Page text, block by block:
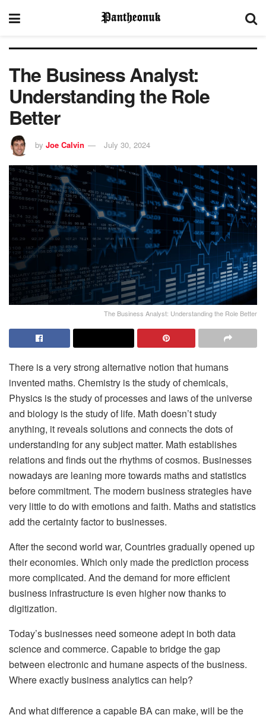
The Business Analyst:
Understanding the Role
Better
by Joe Calvin July 30, 2024
The Business Analyst: Understanding the Role Better
There is a very strong alternative notion that humans
invented maths. Chemistry is the study of chemicals,
Physics is the study of processes and laws of the universe
and biology is the study of life. Math doesn’t study
anything, it reveals solutions and connects the dots of
understanding for any subject matter. Math establishes
relations and finds out the rhythms of cosmos. Businesses
nowadays are leaning more towards maths and statistics
before commitment. The modern business strategies have
very little to do with emotions and faith. Maths and statistics
add the certainty factor to businesses.
After the second world war, Countries gradually opened up
their economies. Which only made the prediction process
more complicated. And the demand for more efficient
business infrastructure is even higher now thanks to
digitization.
Today’s businesses need someone adept in both data
science and commerce. Capable to bridge the gap
between electronic and humane aspects of the business.
Where exactly business analytics can help?
And what difference a capable BA can make, will be the